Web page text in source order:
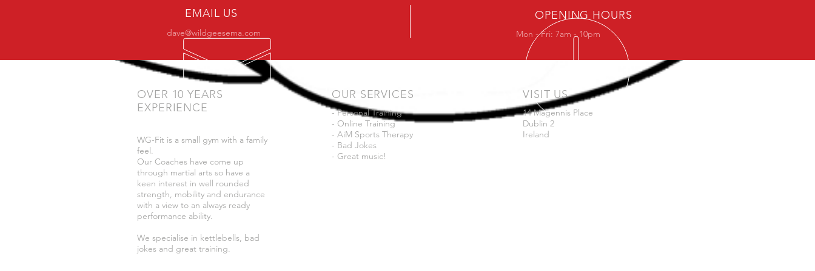
EMAIL US
dave@wildgeesema.com
OPENING HOURS
Mon - Fri: 7am - 10pm
OVER 10 YEARS
EXPERIENCE
WG-Fit is a small gym with a family
feel.
Our Coaches have come up
through martial arts so have a
keen interest in well rounded
strength, mobility and endurance
with a view to an always ready
performance ability.
We specialise in kettlebells, bad
jokes and great training.
OUR SERVICES
- Personal Training
- Online Training
- AiM Sports Therapy
- Bad Jokes
- Great music!
VISIT US
14 Magennis Place
Dublin 2
Ireland